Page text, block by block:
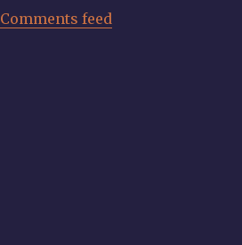
Comments feed